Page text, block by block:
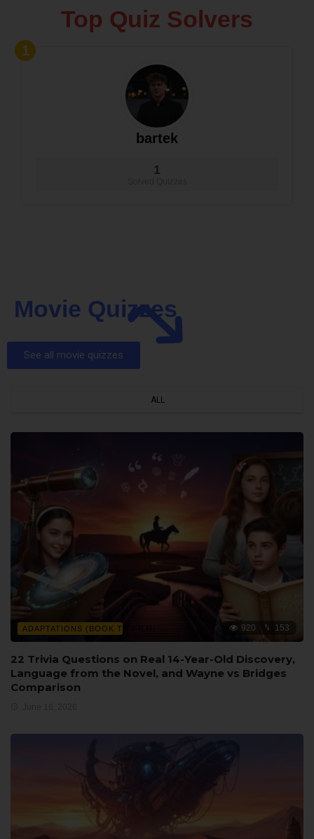
Top Quiz Solvers
1
bartek
1
Movie Quizzes
See all movie quizzes
ALL
ADAPTATIONS (BOOK TO FILM) 920 153
22 Trivia Questions on Real 14-Year-Old Discovery,
Language from the Novel, and Wayne vs Bridges
Comparison